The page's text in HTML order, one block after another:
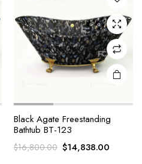
Black Agate Freestanding
Bathtub BT-123
$16,800.00 Original
$14,838.00